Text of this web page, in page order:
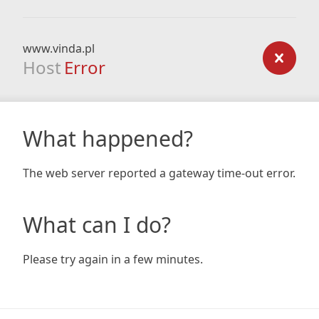
www.vinda.pl
Host Error
What happened?
The web server reported a gateway time-out error.
What can I do?
Please try again in a few minutes.